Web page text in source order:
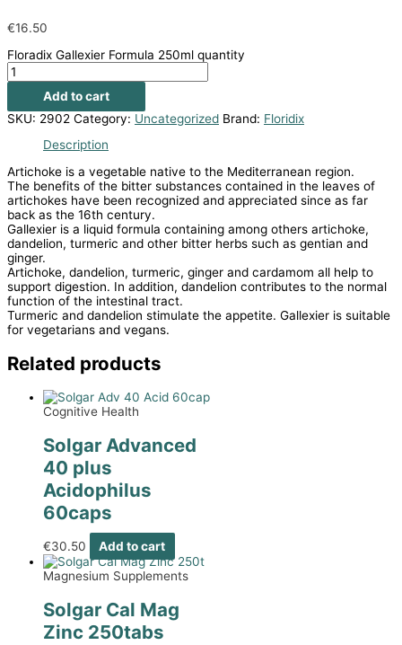
€16.50
Floradix Gallexier Formula 250ml quantity
Add to cart
SKU: 2902 Category: Uncategorized Brand: Floridix
Description
Artichoke is a vegetable native to the Mediterranean region.
The benefits of the bitter substances contained in the leaves of
artichokes have been recognized and appreciated since as far
back as the 16th century.
Gallexier is a liquid formula containing among others artichoke,
dandelion, turmeric and other bitter herbs such as gentian and
ginger.
Artichoke, dandelion, turmeric, ginger and cardamom all help to
support digestion. In addition, dandelion contributes to the normal
function of the intestinal tract.
Turmeric and dandelion stimulate the appetite. Gallexier is suitable
for vegetarians and vegans.
Related products
Cognitive Health
Solgar Advanced
40 plus
Acidophilus
60caps
€30.50 Add to cart
Magnesium Supplements
Solgar Cal Mag
Zinc 250tabs